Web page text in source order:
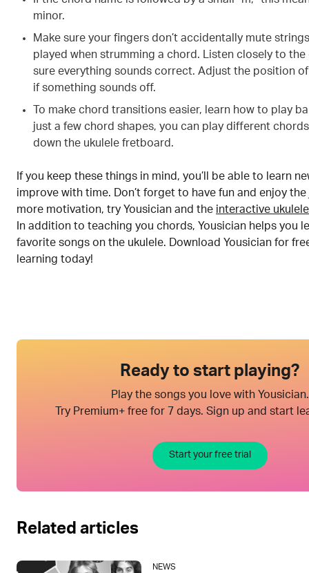
minor.
Make sure your fingers don’t accidentally mute
played when strumming a chord. Listen closely to
sure everything sounds correct. Adjust the position
if something sounds off.
To make chord transitions easier, learn how to play
just a few chord shapes, you can play different
down the ukulele fretboard.
If you keep these things in mind, you’ll be able to learn
improve with time. Don’t forget to have fun and enjoy the
more motivation, try Yousician and the interactive
In addition to teaching you chords, Yousician helps you
favorite songs on the ukulele. Download Yousician for
learning today!
Ready to start playing?
Play the songs you love with Yousician.
Try Premium+ free for 7 days. Sign up and start
Start your free trial
Related articles
NEWS